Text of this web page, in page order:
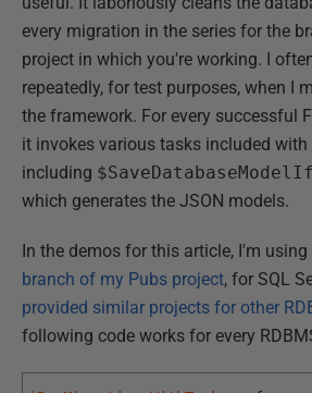
every migration in the series for the
project in which you're working. I
repeatedly, for test purposes, when I
the framework. For every successful
it invokes various tasks included
including
which generates the JSON models.
In the demos for this article, I'm using
branch of my Pubs project, for SQL
provided similar projects for other
following code works for every